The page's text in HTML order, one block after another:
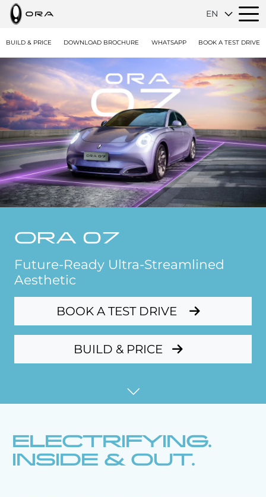
EN
BUILD & PRICE DOWNLOAD BROCHURE WHATSAPP BOOK A TEST DRIVE
ORA 07
Future-Ready Ultra-Streamlined
Aesthetic
BOOK A TEST DRIVE
BUILD & PRICE
ELECTRIFYING.
INSIDE & OUT.